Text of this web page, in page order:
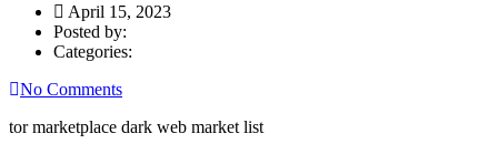
April 15, 2023
Posted by:
Categories:
No Comments
tor marketplace dark web market list